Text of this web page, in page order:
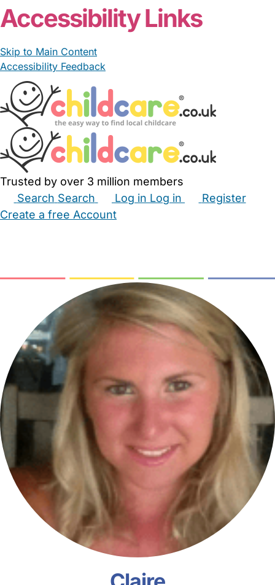
Accessibility Links
Skip to Main Content
Accessibility Feedback
Trusted by over 3 million members
Search Search Log in Log in
Register
Create a free Account